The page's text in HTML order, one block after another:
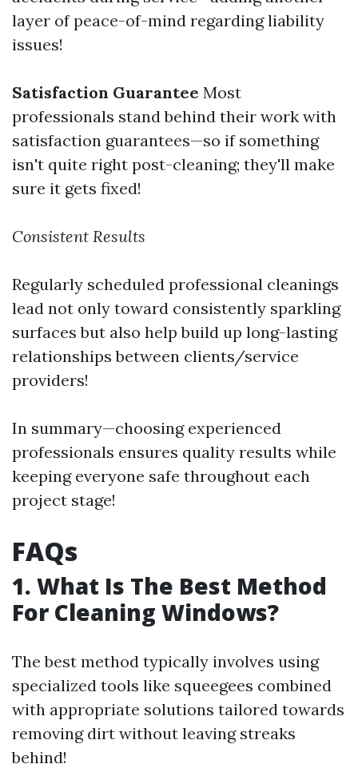
layer of peace-of-mind regarding liability
issues!
Satisfaction Guarantee Most
professionals stand behind their work with
satisfaction guarantees—so if something
isn't quite right post-cleaning; they'll make
sure it gets fixed!
Consistent Results
Regularly scheduled professional cleanings
lead not only toward consistently sparkling
surfaces but also help build up long-lasting
relationships between clients/service
providers!
In summary—choosing experienced
professionals ensures quality results while
keeping everyone safe throughout each
project stage!
FAQs
1. What Is The Best Method
For Cleaning Windows?
The best method typically involves using
specialized tools like squeegees combined
with appropriate solutions tailored towards
removing dirt without leaving streaks
behind!